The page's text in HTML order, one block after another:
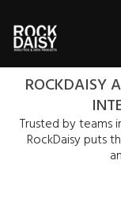
ROCKDAISY
Trusted by teams
RockDaisy puts